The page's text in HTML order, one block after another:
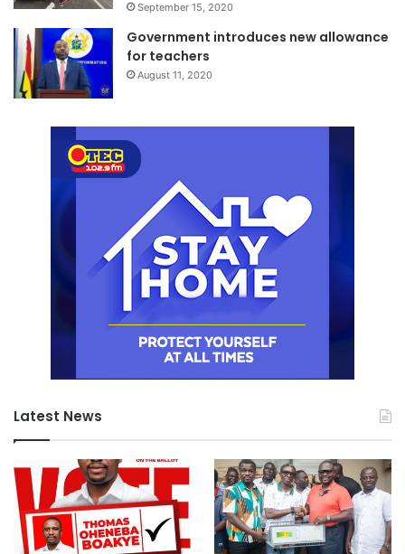
September 15, 2020
Government introduces new allowance
for teachers
August 11, 2020
Latest News